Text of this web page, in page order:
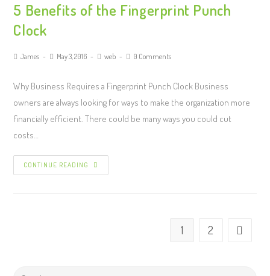
5 Benefits of the Fingerprint Punch
Clock
James May 3, 2016 web 0 Comments
Why Business Requires a Fingerprint Punch Clock Business
owners are always looking for ways to make the organization more
financially efficient. There could be many ways you could cut
costs…
CONTINUE READING
1 2